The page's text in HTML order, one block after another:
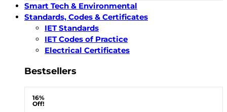
Smart Tech & Environmental
Standards, Codes & Certificates
IET Standards
IET Codes of Practice
Electrical Certificates
Bestsellers
16%
Off!